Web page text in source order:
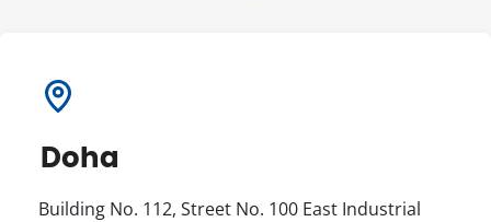
Doha
Building No. 112, Street No. 100 East Industrial